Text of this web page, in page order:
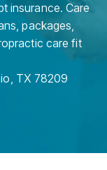
insurance. Care
packages,
care fit
, TX 78209